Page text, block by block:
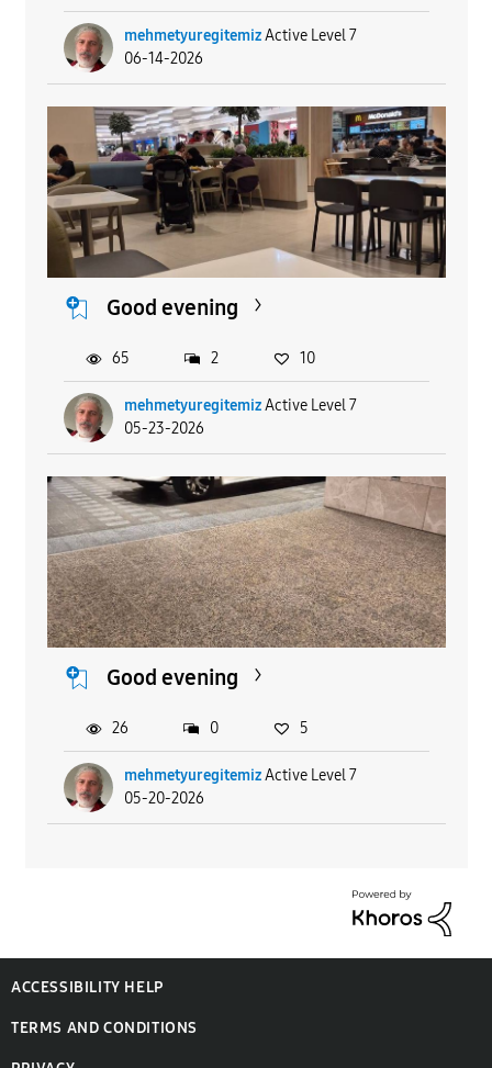
mehmetyuregitemiz Active Level 7
06-14-2026
Good evening
mehmetyuregitemiz Active Level 7
05-23-2026
65 2 10
Good evening
mehmetyuregitemiz Active Level 7
05-20-2026
26 0 5
ACCESSIBILITY HELP
TERMS AND CONDITIONS